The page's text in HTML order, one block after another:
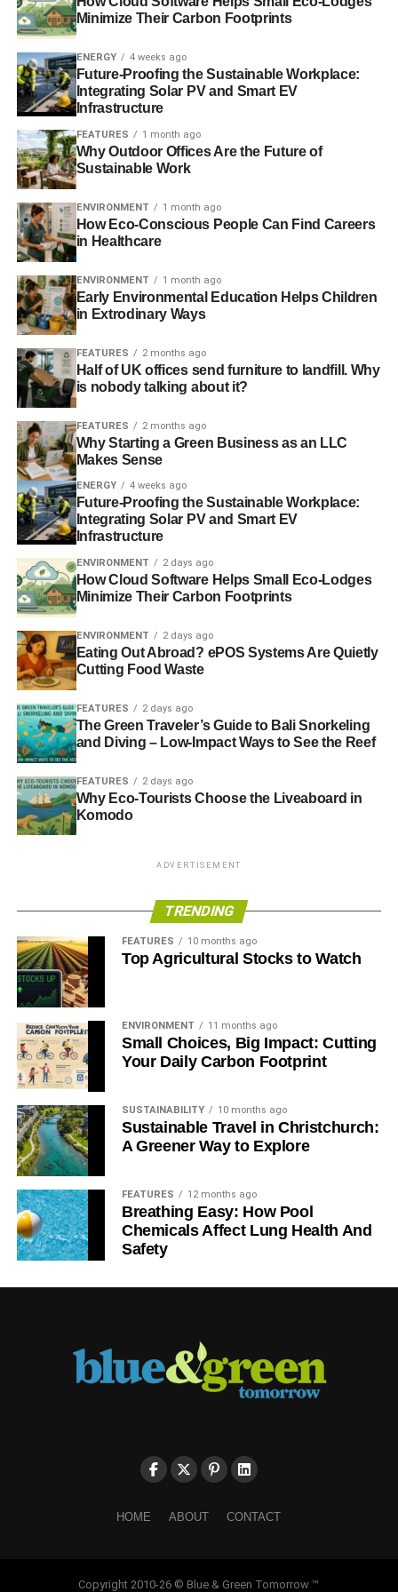
planning new gas capacity.
Since there are significant benefits of encouraging
the ‘low stress’ scenario to materialise, the
Government must encourage renewables and
interconnection, as well as storage, demand side
The future of Hinkley Point C nuclear power station
appears to be highly uncertain. ‘Plan B’ should be
2020s. Renewables can plug significant gaps in
capacity very quickly – much more quickly than
long lead time and significantly delayed new
nuclear.
The UK should take the lead in promoting coal
phase-out internationally. Globally coal needs to
be dismantled to tackle climate change and the UK
has significant technical and moral leadership it
can deploy to encourage other countries to agree
to a coordinated phased approach for closing
down coal-fired power stations.
RELATED TOPICS:
AURORA ENERGY RESEARCH
BRIGHT BLUE
BRITAIN
PHASE-OUT
UK
Minimize Their Carbon Footprints
ENERGY 4 weeks ago
Future-Proofing the Sustainable Workplace:
Integrating Solar PV and Smart EV
Infrastructure
FEATURES 1 month ago
Why Outdoor Offices Are the Future of
Sustainable Work
ENVIRONMENT 1 month ago
How Eco-Conscious People Can Find Careers
in Healthcare
ENVIRONMENT 1 month ago
Early Environmental Education Helps Children
in Extrodinary Ways
FEATURES 2 months ago
Half of UK offices send furniture to landfill. Why
is nobody talking about it?
FEATURES 2 months ago
Why Starting a Green Business as an LLC
Makes Sense
ENERGY 4 weeks ago
Future-Proofing the Sustainable Workplace:
Integrating Solar PV and Smart EV
Infrastructure
ENVIRONMENT 2 days ago
How Cloud Software Helps Small Eco-Lodges
Minimize Their Carbon Footprints
ENVIRONMENT 2 days ago
Eating Out Abroad? ePOS Systems Are Quietly
Cutting Food Waste
FEATURES 2 days ago
The Green Traveler’s Guide to Bali Snorkeling
and Diving – Low-Impact Ways to See the Reef
FEATURES 2 days ago
Why Eco-Tourists Choose the Liveaboard in
Komodo
ADVERTISEMENT
TRENDING
FEATURES 10 months ago
Top Agricultural Stocks to Watch
ENVIRONMENT 11 months ago
Small Choices, Big Impact: Cutting
Your Daily Carbon Footprint
SUSTAINABILITY 10 months ago
Sustainable Travel in Christchurch:
A Greener Way to Explore
FEATURES 12 months ago
Breathing Easy: How Pool
Chemicals Affect Lung Health And
Safety
HOME ABOUT CONTACT
Copyright 2010-26 © Blue & Green Tomorrow ™